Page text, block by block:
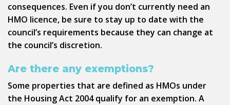
consequences. Even if you don’t currently need an
HMO licence, be sure to stay up to date with the
council’s requirements because they can change at
the council’s discretion.
Are there any exemptions?
Some properties that are defined as HMOs under
the Housing Act 2004 qualify for an exemption. A